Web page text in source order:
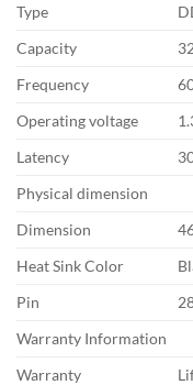
Type
Capacity
Frequency
Operating voltage
Latency
Physical dimension
Dimension
Heat Sink Color
Pin
Warranty Information
Warranty